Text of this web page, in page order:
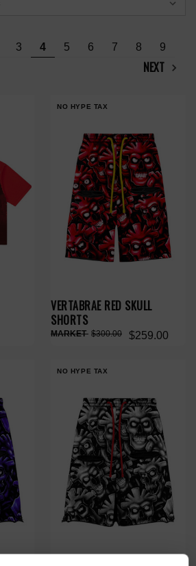
3 4 5 6 7 8 9
NEXT
NO HYPE TAX
VERTABRAE RED SKULL
SHORTS
$259.00
$300.00
NO HYPE TAX